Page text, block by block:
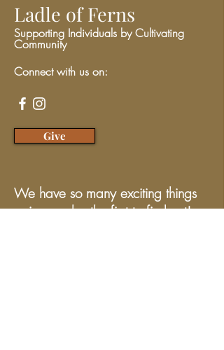
Ladle of Ferns
Supporting Individuals by Cultivating
Community
Connect with us on:
Give
We have so many exciting things
going on, be the first to find out!